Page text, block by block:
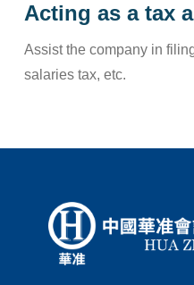
Acting as a tax
Assist the company in
salaries tax, etc.